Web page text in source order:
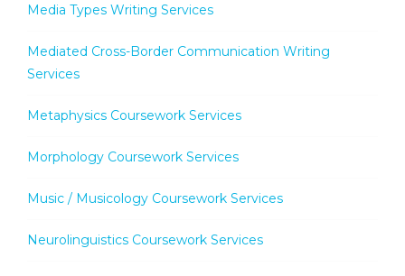
Media Types Writing Services
Mediated Cross-Border Communication Writing
Services
Metaphysics Coursework Services
Morphology Coursework Services
Music / Musicology Coursework Services
Neurolinguistics Coursework Services